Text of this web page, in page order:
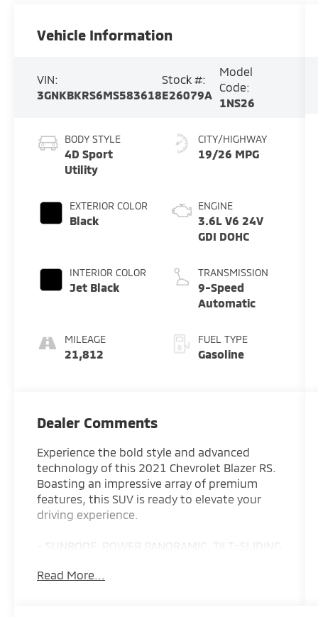
Vehicle Information
VIN:
3GNKBKRS6MS583618
Stock #:
E26079A
Model
Code:
1NS26
BODY STYLE
4D Sport
Utility
EXTERIOR COLOR
Black
INTERIOR COLOR
Jet Black
MILEAGE
21,812
CITY/HIGHWAY
19/26 MPG
ENGINE
3.6L V6 24V
GDI DOHC
TRANSMISSION
9-Speed
Automatic
FUEL TYPE
Gasoline
Dealer Comments
Experience the bold style and advanced
technology of this 2021 Chevrolet Blazer RS.
Boasting an impressive array of premium
features, this SUV is ready to elevate your
driving experience.
- SUNROOF, POWER PANORAMIC, TILT-SLIDING
- LPO, FLOOR LINER PACKAGE
Read More...